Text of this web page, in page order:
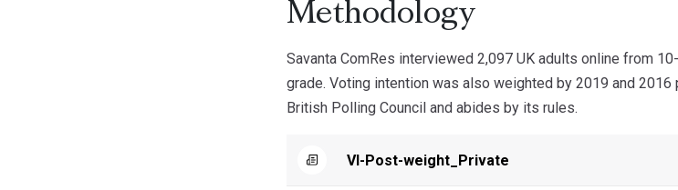
Methodology
Savanta ComRes interviewed 2,097 UK adults online from
grade. Voting intention was also weighted by 2019 and
British Polling Council and abides by its rules.
VI-Post-weight_Private